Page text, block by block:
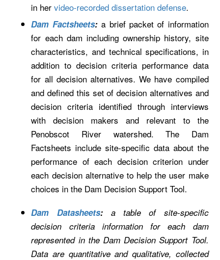
in hervideo-recorded dissertation defense.
Dam Factsheets:a brief packet of information
for each dam including ownership history, site
characteristics, and technical specifications, in
addition to decision criteria performance data
for all decision alternatives. We have compiled
and defined this set of decision alternatives and
decision criteria identified through interviews
with decision makers and relevant to the
Penobscot River watershed. The Dam
Factsheets include site-specific data about the
performance of each decision criterion under
each decision alternative to help the user make
choices in the Dam Decision Support Tool.
Dam Datasheets:a table of site-specific
decision criteria information for each dam
represented in the Dam Decision Support Tool.
Data are quantitative and qualitative, collected